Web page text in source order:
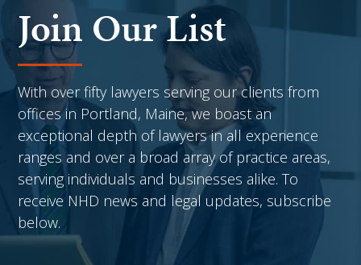
Join Our List
With over fifty lawyers serving our clients from
offices in Portland, Maine, we boast an
exceptional depth of lawyers in all experience
ranges and over a broad array of practice areas,
serving individuals and businesses alike. To
receive NHD news and legal updates, subscribe
below.